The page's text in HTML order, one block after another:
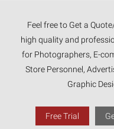
Feel free to Get a
high quality and
for Photographers, E-
Store Personnel,
Graphic
Free Trial